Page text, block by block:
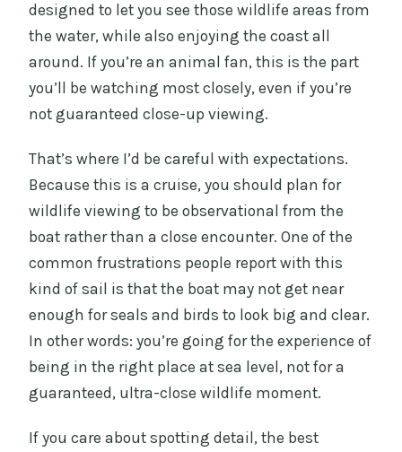
designed to let you see those wildlife areas from
the water, while also enjoying the coast all
around. If you’re an animal fan, this is the part
you’ll be watching most closely, even if you’re
not guaranteed close-up viewing.
That’s where I’d be careful with expectations.
Because this is a cruise, you should plan for
wildlife viewing to be observational from the
boat rather than a close encounter. One of the
common frustrations people report with this
kind of sail is that the boat may not get near
enough for seals and birds to look big and clear.
In other words: you’re going for the experience of
being in the right place at sea level, not for a
guaranteed, ultra-close wildlife moment.
If you care about spotting detail, the best